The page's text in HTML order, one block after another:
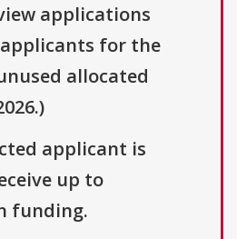
applications
for the
allocated
applicant is
up to
funding.